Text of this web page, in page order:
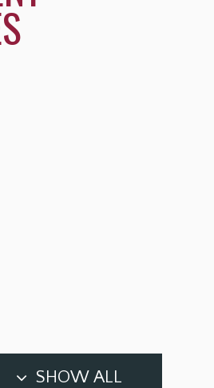
SHOW ALL